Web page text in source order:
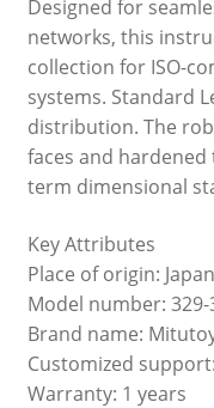
Designed for
networks, this
collection for ISO-
systems. Standard
distribution. The
faces and
term dimensional
Key Attributes
Place of origin: Japan
Model number: 329-
Brand name:
Customized
Warranty: 1 years